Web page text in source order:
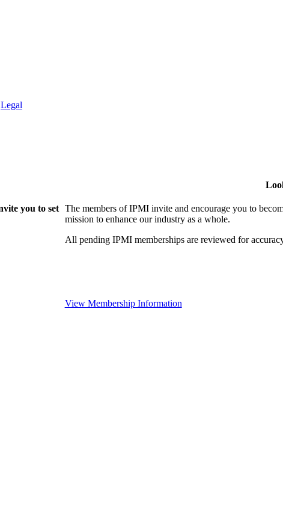
Legal
you to set The members of IPMI invite and encourage you to
mission to enhance our industry as a whole.
All pending IPMI memberships are reviewed for
View Membership Information